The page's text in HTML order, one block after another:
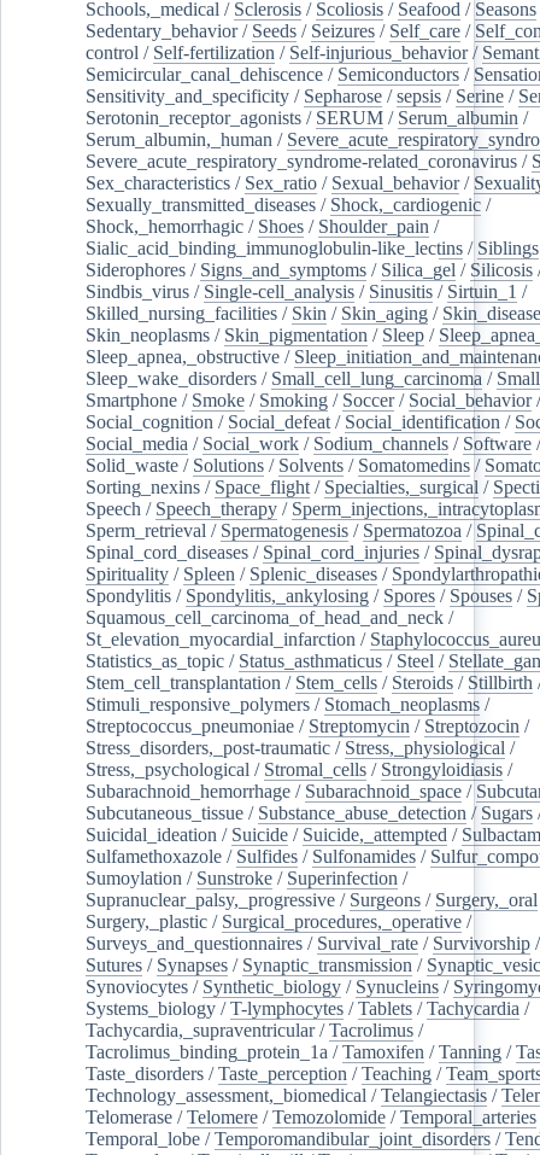
Schools,_medical / Sclerosis / Scoliosis / Seafood / Seasons
Sedentary_behavior/ Seeds / Seizures / Self_care /
control / Self-fertilization / Self-injurious_behavior/
Semicircular_canal_dehiscence / Semiconductors /
Sensitivity_and_specificity / Sepharose /sepsis / Serine /
Serotonin_receptor_agonists / SERUM / Serum_albumin /
Serum_albumin,_human /
Severe_acute_respiratory_syndrome-related_coronavirus /
Sex_characteristics / Sex_ratio / Sexual_behavior/
Sexually_transmitted_diseases / Shock,_cardiogenic /
Shock,_hemorrhagic / Shoes / Shoulder_pain /
Sialic_acid_binding_immunoglobulin-like_lectins / Siblings
Siderophores / Signs_and_symptoms / Silica_gel / Silicosis
Sindbis_virus / Single-cell_analysis / Sinusitis / Sirtuin_1 /
Skilled_nursing_facilities / Skin / Skin_aging /
Skin_neoplasms / Skin_pigmentation / Sleep /
Sleep_apnea,_obstructive /
Sleep_wake_disorders / Small_cell_lung_carcinoma /
Smartphone / Smoke / Smoking / Soccer/ Social_behavior/
Social_cognition / Social_defeat / Social_identification /
Social_media / Social_work / Sodium_channels / Software
Solid_waste / Solutions / Solvents / Somatomedins /
Sorting_nexins / Space_flight / Specialties,_surgical /
Speech / Speech_therapy /
Sperm_retrieval / Spermatogenesis / Spermatozoa /
Spinal_cord_diseases / Spinal_cord_injuries /
Spirituality / Spleen / Splenic_diseases /
Spondylitis / Spondylitis,_ankylosing / Spores / Spouses /
Squamous_cell_carcinoma_of_head_and_neck /
St_elevation_myocardial_infarction /
Statistics_as_topic / Status_asthmaticus / Steel /
Stem_cell_transplantation / Stem_cells / Steroids / Stillbirth
Stimuli_responsive_polymers / Stomach_neoplasms /
Streptococcus_pneumoniae / Streptomycin / Streptozocin /
Stress_disorders,_post-traumatic / Stress,_physiological /
Stress,_psychological / Stromal_cells / Strongyloidiasis /
Subarachnoid_hemorrhage / Subarachnoid_space /
Subcutaneous_tissue / Substance_abuse_detection / Sugars
Suicidal_ideation / Suicide / Suicide,_attempted / Sulbactam
Sulfamethoxazole / Sulfides / Sulfonamides /
Sumoylation / Sunstroke / Superinfection /
Supranuclear_palsy,_progressive / Surgeons / Surgery,_oral
Surgery,_plastic / Surgical_procedures,_operative /
Surveys_and_questionnaires / Survival_rate / Survivorship
Sutures / Synapses / Synaptic_transmission /
Synoviocytes / Synthetic_biology / Synucleins /
Systems_biology /T-lymphocytes /Tablets /Tachycardia /
Tachycardia,_supraventricular/Tacrolimus /
Tacrolimus_binding_protein_1a /Tamoxifen /Tanning /
Taste_disorders /Taste_perception /Teaching /
Technology_assessment,_biomedical /Telangiectasis /
Telomerase /Telomere /Temozolomide /Temporal_arteries
Temporal_lobe /Temporomandibular_joint_disorders /